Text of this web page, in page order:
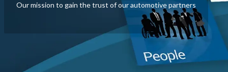
Our mission to gain the trust of our automotive partners